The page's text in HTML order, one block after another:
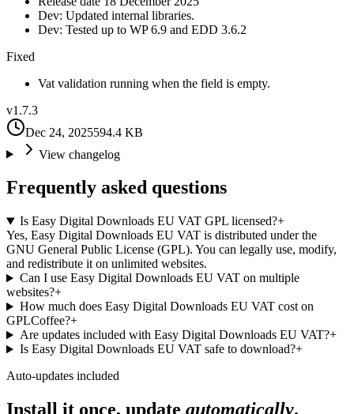
Dev: Updated internal libraries.
Dev: Tested up to WP 6.9 and EDD 3.6.2
Fixed
Vat validation running when the field is empty.
v1.7.3
Dec 24, 2025594.4 KB
View changelog
Frequently asked questions
Is Easy Digital Downloads EU VAT GPL licensed?+
Yes, Easy Digital Downloads EU VAT is distributed under the
GNU General Public License (GPL). You can legally use, modify,
and redistribute it on unlimited websites.
Can I use Easy Digital Downloads EU VAT on multiple
websites?+
How much does Easy Digital Downloads EU VAT cost on
GPLCoffee?+
Are updates included with Easy Digital Downloads EU VAT?+
Is Easy Digital Downloads EU VAT safe to download?+
Auto-updates included
Install it once, update automatically.